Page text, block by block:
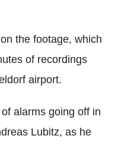
the footage, which
of recordings
airport.
alarms going off in
Lubitz, as he